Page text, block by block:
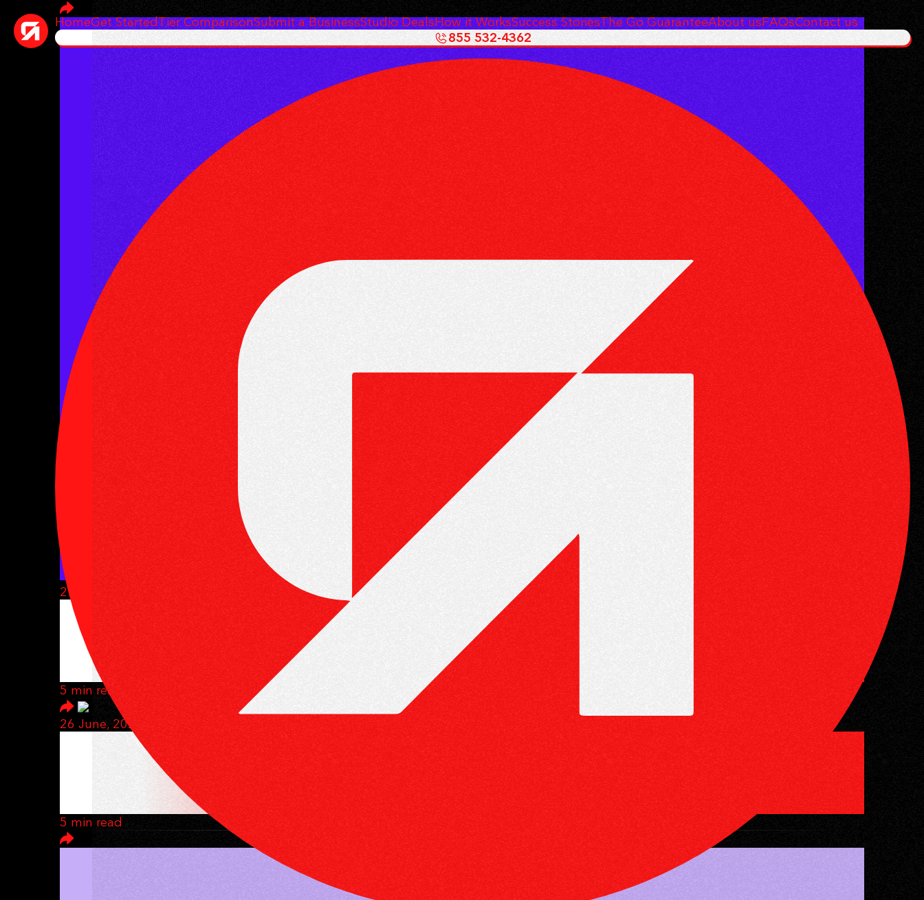
HomeGet StartedTier ComparisonSubmit a BusinessStudio DealsHow it WorksSuccess StoriesThe Go GuaranteeAbout usFAQsContact us
855 532-4362
27 June, 2025
CAN YOU REALLY RUN AN AGENCY SOLO? YES —
HERE'S HOW
5 min read
26 June, 2025
THIS BUSINESS MODEL HAS NO EMPLOYEES — AND
THAT'S THE POINT
5 min read